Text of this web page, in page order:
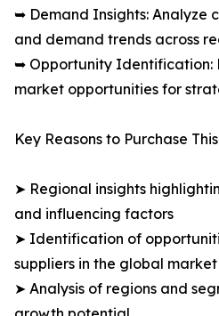
➥ Demand Insights: Analyze
and demand trends across
➥ Opportunity Identification:
market opportunities for
Key Reasons to Purchase
➤ Regional insights
and influencing factors
➤ Identification of
suppliers in the global market
➤ Analysis of regions and